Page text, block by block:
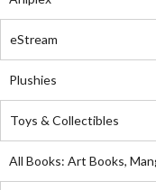
eStream
Plushies
Toys & Collectibles
All Books: Art Books,